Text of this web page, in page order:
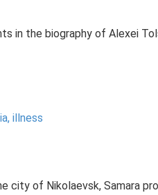
in the biography of Alexei
illness
city of Nikolaevsk, Samara